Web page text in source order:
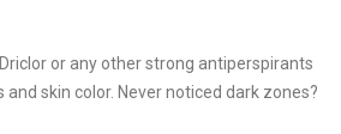
or any other strong antiperspirants
skin color. Never noticed dark zones?